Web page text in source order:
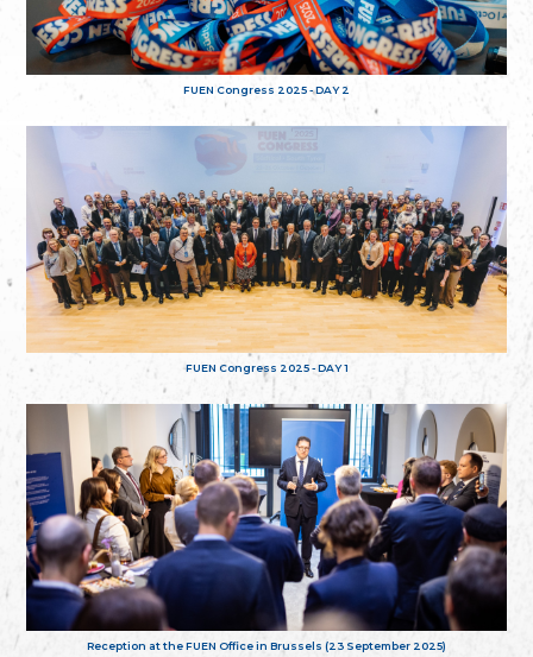
FUEN Congress 2025 - DAY 2
FUEN Congress 2025 - DAY 1
Reception at the FUEN Office in Brussels (23 September 2025)